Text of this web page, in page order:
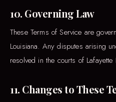
10. Governing Law
These Terms of Service are
Louisiana. Any disputes arising
resolved in the courts of Lafayette
11. Changes to These